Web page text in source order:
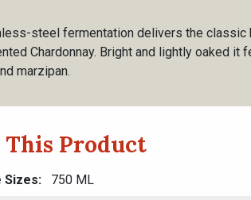
steel fermentation delivers the
Chardonnay. Bright and lightly oaked it
marzipan.
Product
Sizes 750 ML